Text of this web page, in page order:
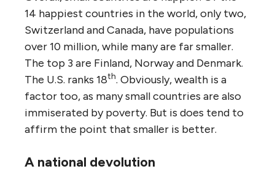
14 happiest countries in the world, only two,
Switzerland and Canada, have populations
over 10 million, while many are far smaller.
The top 3 are Finland, Norway and Denmark.
The U.S. ranks 18th. Obviously, wealth is a
factor too, as many small countries are also
immiserated by poverty. But is does tend to
affirm the point that smaller is better.
A national devolution